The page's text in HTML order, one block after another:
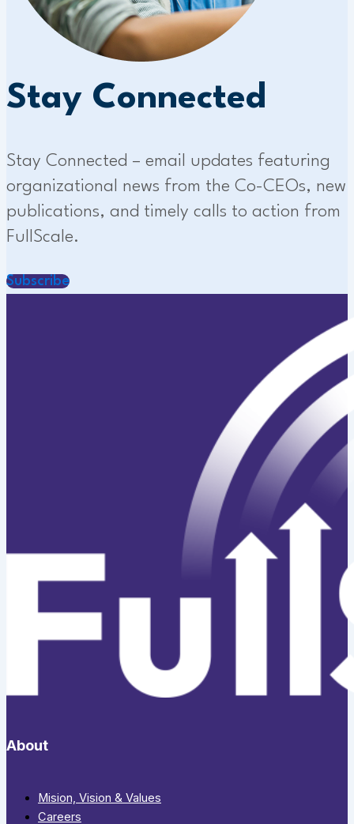
Stay Connected
Stay Connected – email updates featuring
organizational news from the Co-CEOs, new
publications, and timely calls to action from
FullScale.
Subscribe
About
Mision, Vision & Values
Careers